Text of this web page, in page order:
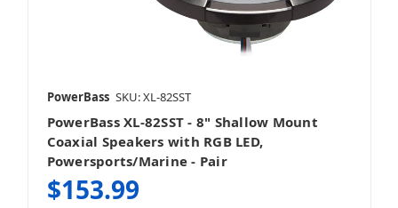
PowerBass SKU: XL-82SST
PowerBass XL-82SST - 8" Shallow Mount
Coaxial Speakers with RGB LED,
Powersports/Marine - Pair
$153.99